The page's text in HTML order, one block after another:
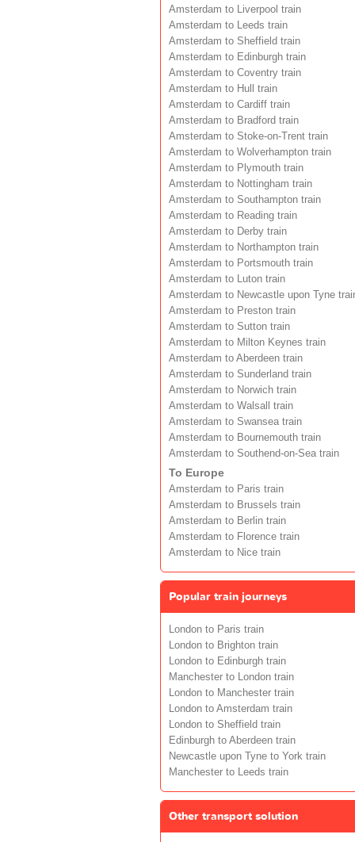
Amsterdam to Liverpool train
Amsterdam to Leeds train
Amsterdam to Sheffield train
Amsterdam to Edinburgh train
Amsterdam to Coventry train
Amsterdam to Hull train
Amsterdam to Cardiff train
Amsterdam to Bradford train
Amsterdam to Stoke-on-Trent train
Amsterdam to Wolverhampton train
Amsterdam to Plymouth train
Amsterdam to Nottingham train
Amsterdam to Southampton train
Amsterdam to Reading train
Amsterdam to Derby train
Amsterdam to Northampton train
Amsterdam to Portsmouth train
Amsterdam to Luton train
Amsterdam to Newcastle upon Tyne
Amsterdam to Preston train
Amsterdam to Sutton train
Amsterdam to Milton Keynes train
Amsterdam to Aberdeen train
Amsterdam to Sunderland train
Amsterdam to Norwich train
Amsterdam to Walsall train
Amsterdam to Swansea train
Amsterdam to Bournemouth train
Amsterdam to Southend-on-Sea train
To Europe
Amsterdam to Paris train
Amsterdam to Brussels train
Amsterdam to Berlin train
Amsterdam to Florence train
Amsterdam to Nice train
Popular train journeys
London to Paris train
London to Brighton train
London to Edinburgh train
Manchester to London train
London to Manchester train
London to Amsterdam train
London to Sheffield train
Edinburgh to Aberdeen train
Newcastle upon Tyne to York train
Manchester to Leeds train
Other transport solution